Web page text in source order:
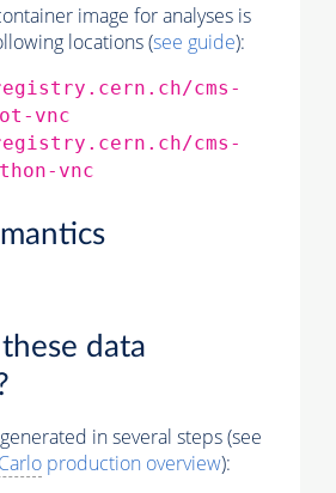
image for analyses is
locations (see guide):
cms-
vnc
cms-
vnc
data
in several steps (see
production overview):